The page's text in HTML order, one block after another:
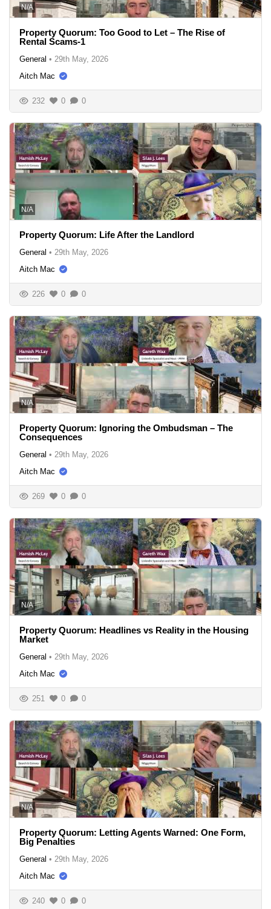
N/A
Property Quorum: Too Good to Let – The Rise of
Rental Scams-1
General • 29th May, 2026
Aitch Mac
232 0 0
N/A
Property Quorum: Life After the Landlord
General • 29th May, 2026
Aitch Mac
226 0 0
N/A
Property Quorum: Ignoring the Ombudsman – The
Consequences
General • 29th May, 2026
Aitch Mac
269 0 0
N/A
Property Quorum: Headlines vs Reality in the Housing
Market
General • 29th May, 2026
Aitch Mac
251 0 0
N/A
Property Quorum: Letting Agents Warned: One Form,
Big Penalties
General • 29th May, 2026
Aitch Mac
240 0 0